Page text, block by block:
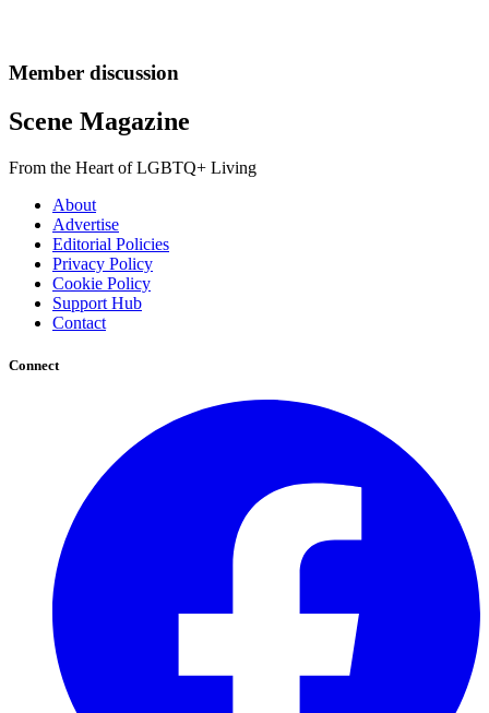
Member discussion
Scene Magazine
From the Heart of LGBTQ+ Living
About
Advertise
Editorial Policies
Privacy Policy
Cookie Policy
Support Hub
Contact
Connect